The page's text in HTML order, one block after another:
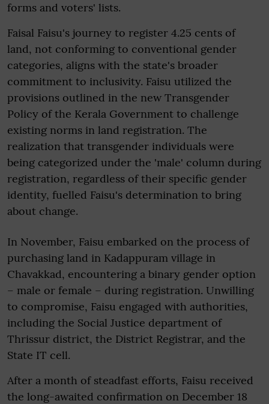
forms and voters' lists.
Faisal Faisu's journey to register 4.25 cents of
land, not conforming to conventional gender
categories, aligns with the state's broader
commitment to inclusivity. Faisu utilized the
provisions outlined in the new Transgender
Policy of the Kerala Government to challenge
existing norms in land registration. The
realization that transgender individuals were
being categorized under the 'male' column during
registration, regardless of their specific gender
identity, fuelled Faisu's determination to bring
about change.
In November, Faisu embarked on the process of
purchasing land in Kadappuram village in
Chavakkad, encountering a binary gender option
– male or female – during registration. Unwilling
to compromise, Faisu engaged with authorities,
including the Social Justice department of
Thrissur district, the District Registrar, and the
State IT cell.
After a month of steadfast efforts, Faisu received
the long-awaited confirmation on December 18